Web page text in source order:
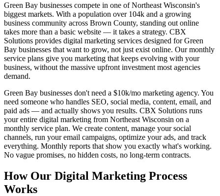
Green Bay businesses compete in one of Northeast Wisconsin's
biggest markets. With a population over 104k and a growing
business community across Brown County, standing out online
takes more than a basic website — it takes a strategy. CBX
Solutions provides digital marketing services designed for Green
Bay businesses that want to grow, not just exist online. Our monthly
service plans give you marketing that keeps evolving with your
business, without the massive upfront investment most agencies
demand.
Green Bay businesses don't need a $10k/mo marketing agency. You
need someone who handles SEO, social media, content, email, and
paid ads — and actually shows you results. CBX Solutions runs
your entire digital marketing from Northeast Wisconsin on a
monthly service plan. We create content, manage your social
channels, run your email campaigns, optimize your ads, and track
everything. Monthly reports that show you exactly what's working.
No vague promises, no hidden costs, no long-term contracts.
How Our Digital Marketing Process
Works